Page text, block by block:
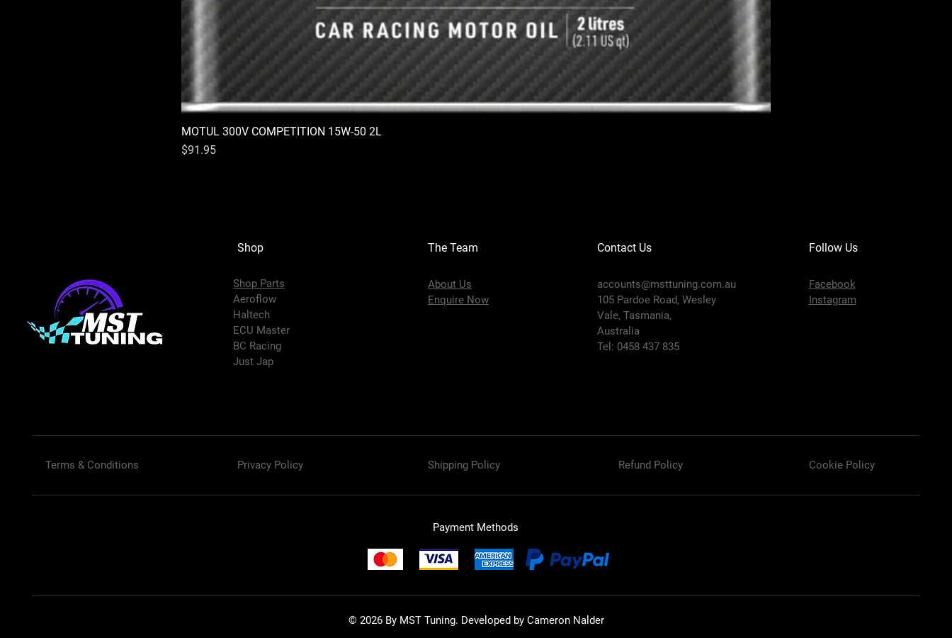
MOTUL 300V COMPETITION 15W-50 2L
Price
$91.95
Shop
Shop Parts
Aeroflow
Haltech
ECU Master
BC Racing
Just Jap
The Team
About Us
Enquire Now
Contact Us
accounts@msttuning.com.au
105 Pardoe Road, Wesley
Vale, Tasmania,
Australia
Tel: 0458 437 835
Follow Us
Facebook
Instagram
Terms & Conditions Privacy Policy Shipping Policy Refund Policy Cookie Policy
Payment Methods
© 2026 By MST Tuning. Developed by Cameron Nalder